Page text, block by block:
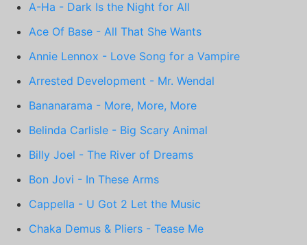
A-Ha - Dark Is the Night for All
Ace Of Base - All That She Wants
Annie Lennox - Love Song for a Vampire
Arrested Development - Mr. Wendal
Bananarama - More, More, More
Belinda Carlisle - Big Scary Animal
Billy Joel - The River of Dreams
Bon Jovi - In These Arms
Cappella - U Got 2 Let the Music
Chaka Demus & Pliers - Tease Me